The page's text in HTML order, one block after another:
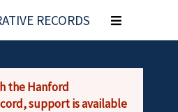
RECORDS
Toggle
navigation
the Hanford
support is available